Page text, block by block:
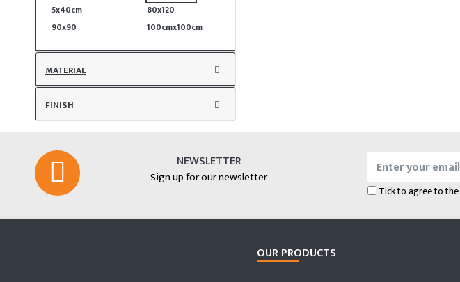
5x40cm
80x120
90x90
100cmx100cm
MATERIAL
FINISH
NEWSLETTER
Sign up for our newsletter
Tick to agree to the
OUR PRODUCTS